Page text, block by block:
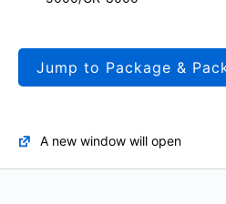
Jump to Package &
A new window will open